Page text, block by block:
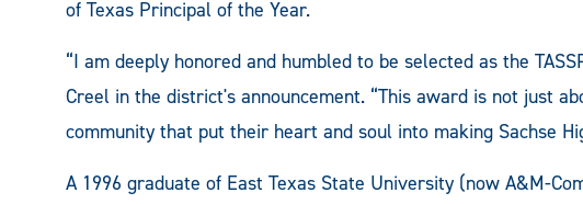
of Texas Principal of the Year.
“I am deeply honored and humbled to be selected as the
Creel in the district's announcement. “This award is not just
community that put their heart and soul into making Sachse
A 1996 graduate of East Texas State University (now A&M-